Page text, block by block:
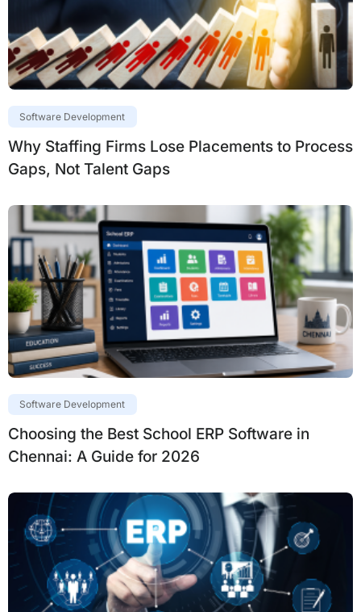
Software Development
Why Staffing Firms Lose Placements to Process
Gaps, Not Talent Gaps
Software Development
Choosing the Best School ERP Software in
Chennai: A Guide for 2026